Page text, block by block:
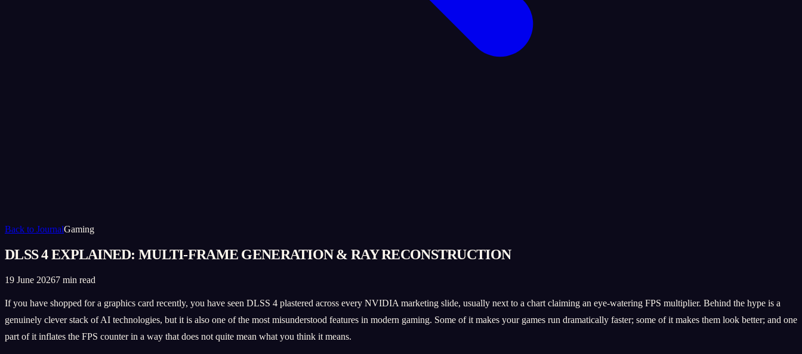
Back to JournalGaming
DLSS 4 EXPLAINED: MULTI-FRAME GENERATION & RAY RECONSTRUCTION
19 June 20267 min read
If you have shopped for a graphics card recently, you have seen DLSS 4 plastered across every NVIDIA marketing slide, usually next to a chart claiming an eye-watering FPS multiplier. Behind the hype is a
genuinely clever stack of AI technologies, but it is also one of the most misunderstood features in modern gaming. Some of it makes your games run dramatically faster; some of it makes them look better; and one
part of it inflates the FPS counter in a way that does not quite mean what you think it means.